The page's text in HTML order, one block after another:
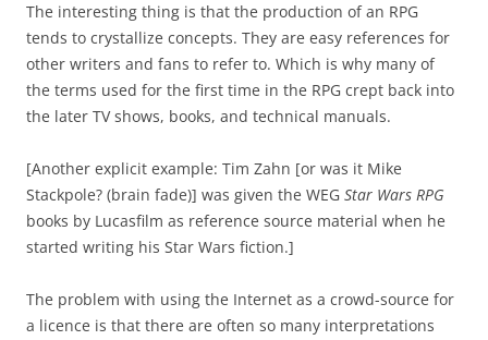
The interesting thing is that the production of an RPG
tends to crystallize concepts. They are easy references for
other writers and fans to refer to. Which is why many of
the terms used for the first time in the RPG crept back into
the later TV shows, books, and technical manuals.
[Another explicit example: Tim Zahn [or was it Mike
Stackpole? (brain fade)] was given the WEG Star Wars RPG
books by Lucasfilm as reference source material when he
started writing his Star Wars fiction.]
The problem with using the Internet as a crowd-source for
a licence is that there are often so many interpretations